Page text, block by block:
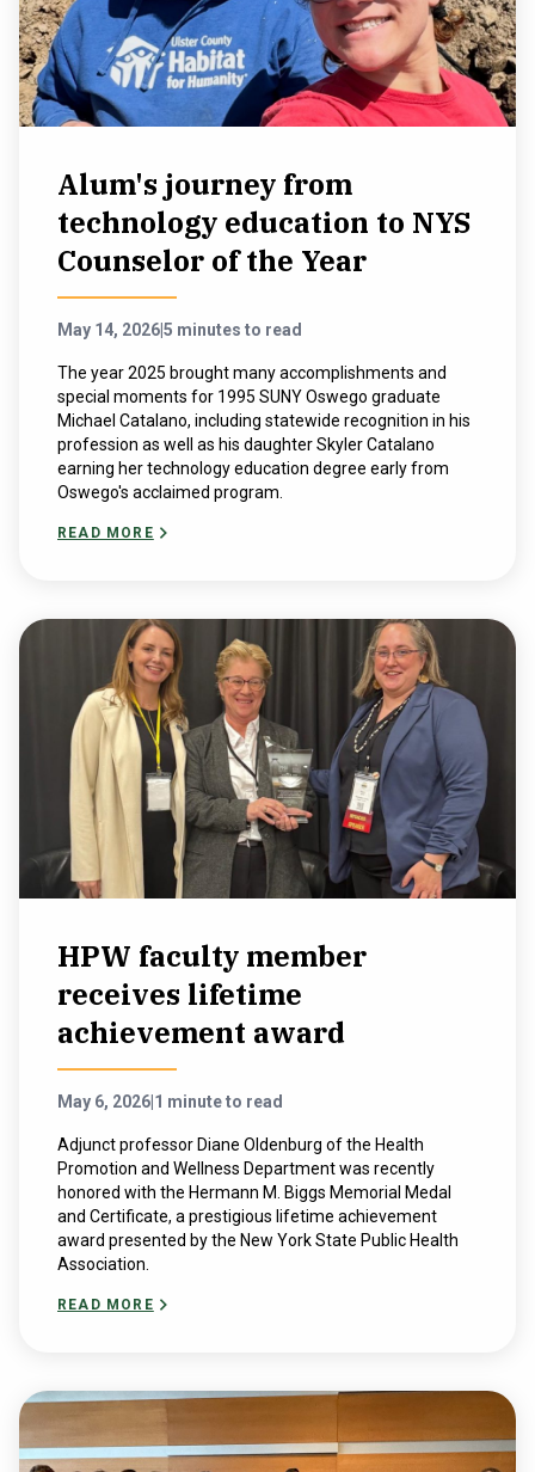
NEWS & EVENTS
ATHLETICS
Apply Visit
Alum's journey from
technology education to NYS
Counselor of the Year
May 14, 20265 minutes to read
The year 2025 brought many accomplishments and
special moments for 1995 SUNY Oswego graduate
Michael Catalano, including statewide recognition in his
profession as well as his daughter Skyler Catalano
earning her technology education degree early from
Oswego's acclaimed program.
READ MORE
HPW faculty member
receives lifetime
achievement award
May 6, 2026 1 minute to read
Adjunct professor Diane Oldenburg of the Health
Promotion and Wellness Department was recently
honored with the Hermann M. Biggs Memorial Medal
and Certificate, a prestigious lifetime achievement
award presented by the New York State Public Health
Association.
READ MORE